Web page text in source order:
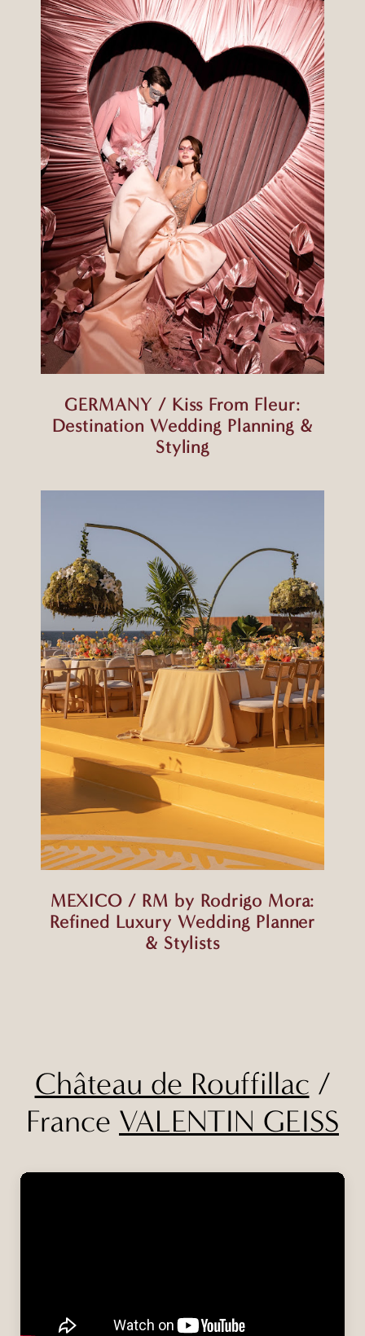
GERMANY / Kiss From Fleur:
Destination Wedding Planning &
Styling
MEXICO / RM by Rodrigo Mora:
Refined Luxury Wedding Planner
& Stylists
Château de Rouffillac /
France VALENTIN GEISS